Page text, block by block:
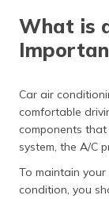
What is
Car air
comfortable
components
system, the A/C
To maintain
condition, you